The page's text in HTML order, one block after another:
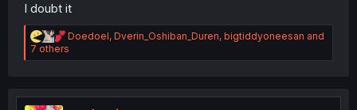
I doubt it
R
e
a
i
Doedoel, Dverin_Oshiban_Duren, bigtiddyoneesan and
7 others